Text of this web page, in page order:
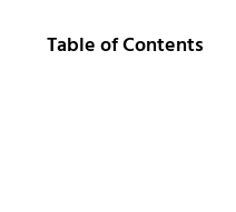
Table of Contents